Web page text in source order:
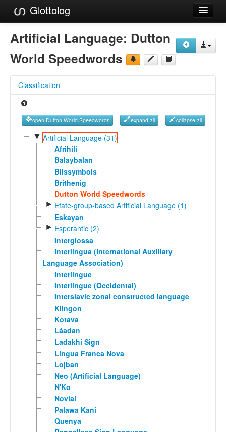
Glottolog
Languages
Families
References
Reference Search
GlottoScope
Artificial Language: Dutton
World Speedwords
Classification
open Dutton World Speedwords expand all collapse all
▼ Artificial Language (31)
Afrihili
Balaybalan
Blissymbols
Brithenig
Dutton World Speedwords
► Efate-group-based Artificial Language (1)
Eskayan
► Esperantic (2)
Interglossa
Interlingua (International Auxiliary
Language Association)
Interlingue
Interlingue (Occidental)
Interslavic zonal constructed language
Klingon
Kotava
Láadan
Ladakhi Sign
Lingua Franca Nova
Lojban
Neo (Artificial Language)
N'Ko
Novial
Palawa Kani
Quenya